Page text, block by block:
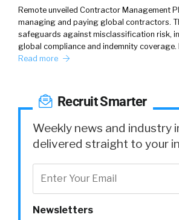
Remote unveiled Contractor Management
managing and paying global contractors.
safeguards against misclassification risk,
global compliance and indemnity coverage.
Read more
Recruit Smarter
Weekly news and industry
delivered straight to your
Newsletters